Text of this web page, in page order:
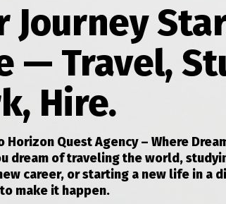
Journey
— Travel,
Hire.
Horizon Quest Agency – Where
dream of traveling the world,
career, or starting a new life in a
make it happen.